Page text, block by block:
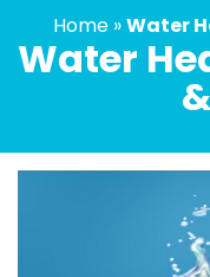
Home »Water
Water